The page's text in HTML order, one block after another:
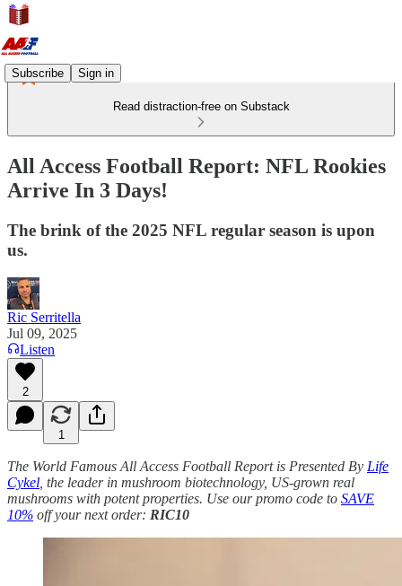
Subscribe Sign in
Read distraction-free on Substack
All Access Football Report: NFL Rookies
Arrive In 3 Days!
The brink of the 2025 NFL regular season is upon
us.
Ric Serritella
Jul 09, 2025
Listen
2
1
The World Famous All Access Football Report is Presented By Life
Cykel , the leader in mushroom biotechnology, US-grown real
mushrooms with potent properties. Use our promo code to SAVE
10% off your next order: RIC10